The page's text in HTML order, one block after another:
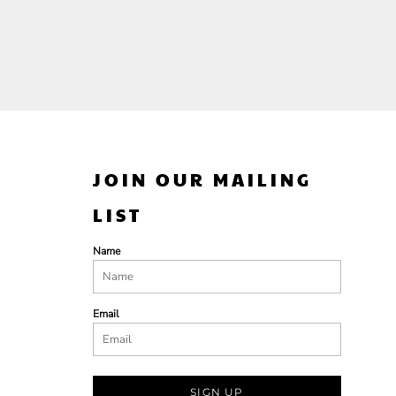
JOIN OUR MAILING
LIST
Name
Email
SIGN UP